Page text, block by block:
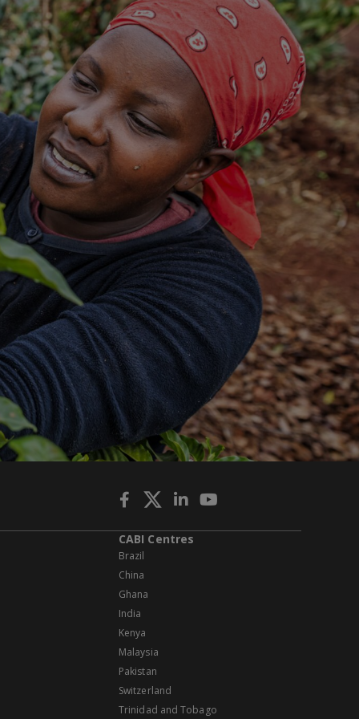
CABI Centres
Brazil
China
Ghana
India
Kenya
Malaysia
Pakistan
Switzerland
Trinidad and Tobago